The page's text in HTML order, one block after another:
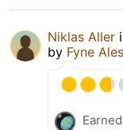
Niklas Aller
by Fyne Ales